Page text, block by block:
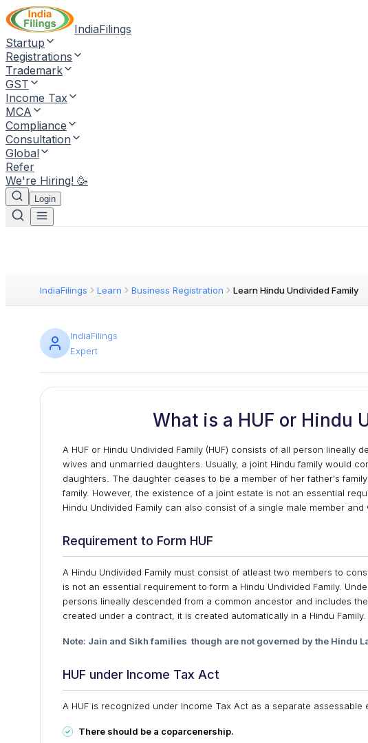
IndiaFilings
Startup
Registrations
Trademark
GST
Income Tax
MCA
Compliance
Consultation
Global
Refer
We're Hiring! 🥳
Login
IndiaFilings Learn Business Registration Learn Hindu Undivided Family
IndiaFilings
Expert
What is a HUF or Hindu
A HUF or Hindu Undivided Family (HUF) consists of all person
wives and unmarried daughters. Usually, a joint Hindu family would
daughters. The daughter ceases to be a member of her father's
family. However, the existence of a joint estate is not an essential
Hindu Undivided Family can also consist of a single male member
Requirement to Form HUF
A Hindu Undivided Family must consist of atleast two members to
is not an essential requirement to form a Hindu Undivided Family.
persons lineally descended from a common ancestor and includes
created under a contract, it is created automatically in a Hindu Family.
Note: Jain and Sikh families though are not governed by the Hindu
HUF under Income Tax Act
A HUF is recognized under Income Tax Act as a separate
There should be a coparcenership.